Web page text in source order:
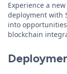
Experience a
deployment with
into
blockchain